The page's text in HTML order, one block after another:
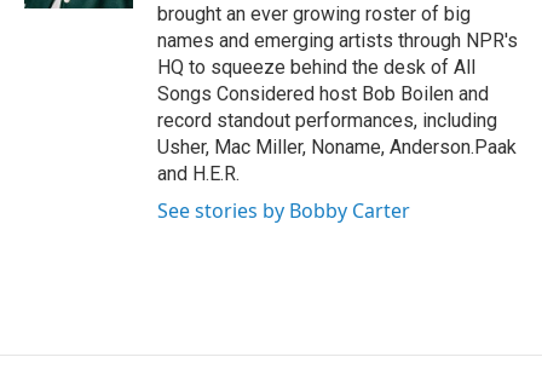
brought an ever growing roster of big
names and emerging artists through NPR's
HQ to squeeze behind the desk of All
Songs Considered host Bob Boilen and
record standout performances, including
Usher, Mac Miller, Noname, Anderson.Paak
and H.E.R.
See stories by Bobby Carter